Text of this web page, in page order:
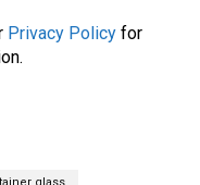
Privacy Policyfor